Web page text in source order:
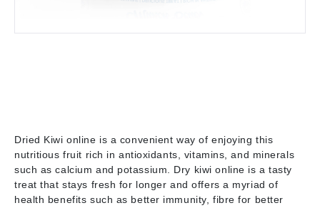
Dried Kiwi online is a convenient way of enjoying this
nutritious fruit rich in antioxidants, vitamins, and minerals
such as calcium and potassium. Dry kiwi online is a tasty
treat that stays fresh for longer and offers a myriad of
health benefits such as better immunity, fibre for better